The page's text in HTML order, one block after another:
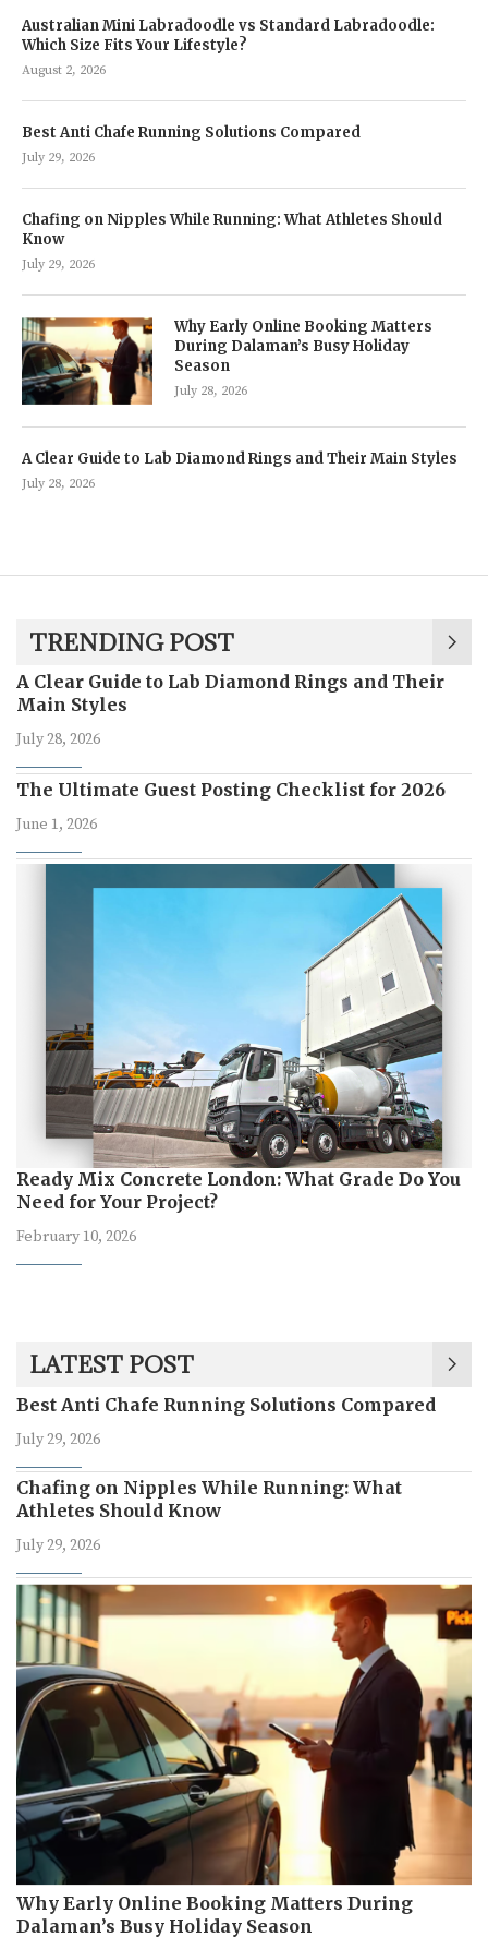
Australian Mini Labradoodle vs Standard Labradoodle:
Which Size Fits Your Lifestyle?
August 2, 2026
Best Anti Chafe Running Solutions Compared
July 29, 2026
Chafing on Nipples While Running: What Athletes Should
Know
July 29, 2026
Why Early Online Booking Matters
During Dalaman’s Busy Holiday
Season
July 28, 2026
A Clear Guide to Lab Diamond Rings and Their Main Styles
July 28, 2026
TRENDING POST
A Clear Guide to Lab Diamond Rings and Their
Main Styles
July 28, 2026
The Ultimate Guest Posting Checklist for 2026
June 1, 2026
Ready Mix Concrete London: What Grade Do You
Need for Your Project?
February 10, 2026
LATEST POST
Best Anti Chafe Running Solutions Compared
July 29, 2026
Chafing on Nipples While Running: What
Athletes Should Know
July 29, 2026
Why Early Online Booking Matters During
Dalaman’s Busy Holiday Season